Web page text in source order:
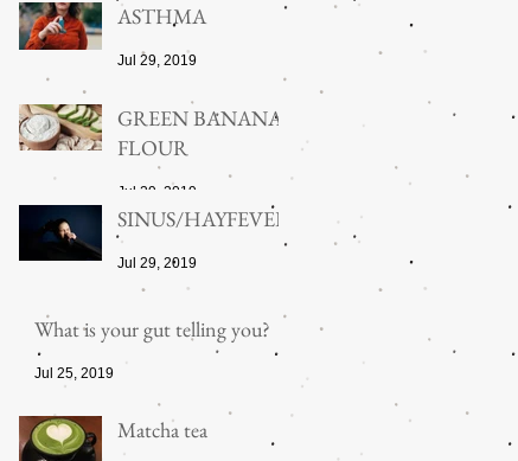
ASTHMA
Jul 29, 2019
GREEN BANANA
FLOUR
Jul 29, 2019
SINUS/HAYFEVER
Jul 29, 2019
What is your gut telling you?
Jul 25, 2019
Matcha tea